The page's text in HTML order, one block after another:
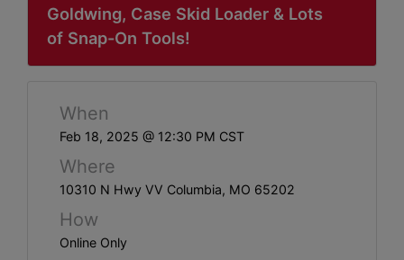
Contact
Here
Create
Account
Here
Goldwing, Case Skid Loader & Lots
of Snap-On Tools!
When
Feb 18, 2025 @ 12:30 PM CST
Where
10310 N Hwy VV Columbia, MO 65202
How
Online Only